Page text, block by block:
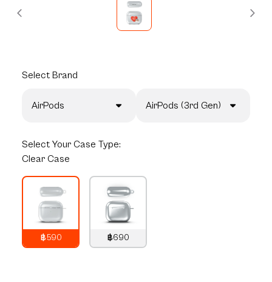
Select Brand
AirPods AirPods (3rd Gen)
Select Your Case Type:
Clear Case
฿590
฿690